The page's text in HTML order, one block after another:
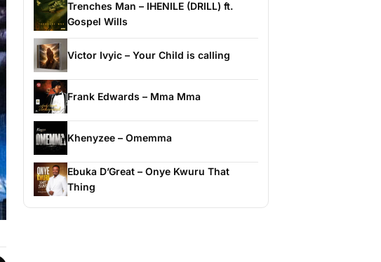
Trenches Man – IHENILE (DRILL) ft.
Gospel Wills
Victor Ivyic – Your Child is calling
Frank Edwards – Mma Mma
Khenyzee – Omemma
Ebuka D’Great – Onye Kwuru That
Thing